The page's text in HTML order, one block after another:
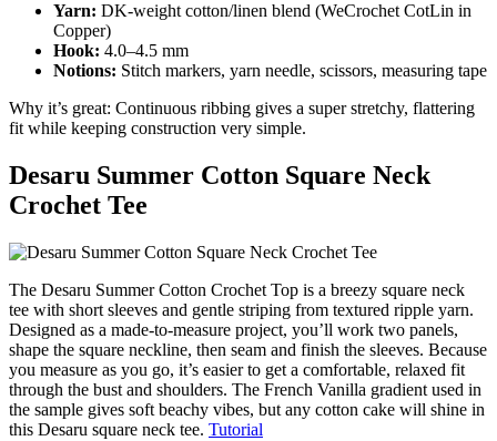
Yarn: DK-weight cotton/linen blend (WeCrochet CotLin in
Copper)
Hook: 4.0–4.5 mm
Notions: Stitch markers, yarn needle, scissors, measuring tape
Why it’s great: Continuous ribbing gives a super stretchy, flattering
fit while keeping construction very simple.
Desaru Summer Cotton Square Neck
Crochet Tee
The Desaru Summer Cotton Crochet Top is a breezy square neck
tee with short sleeves and gentle striping from textured ripple yarn.
Designed as a made-to-measure project, you’ll work two panels,
shape the square neckline, then seam and finish the sleeves. Because
you measure as you go, it’s easier to get a comfortable, relaxed fit
through the bust and shoulders. The French Vanilla gradient used in
the sample gives soft beachy vibes, but any cotton cake will shine in
this Desaru square neck tee. Tutorial